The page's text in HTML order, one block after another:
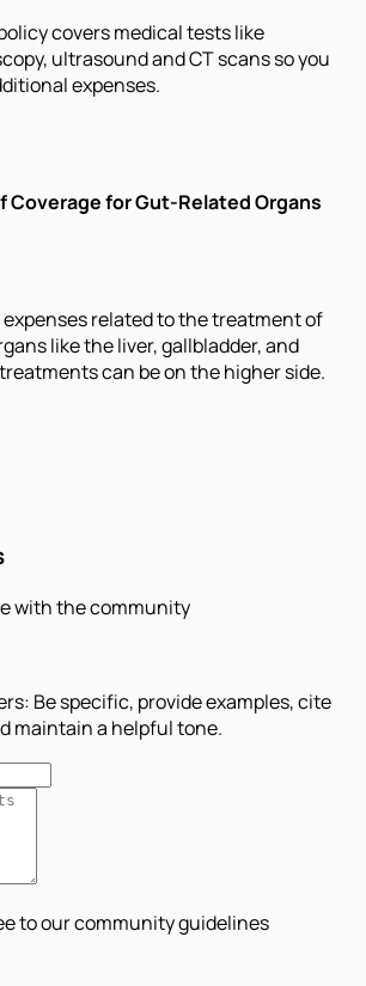
covers medical tests like
ultrasound and CT scans so you
expenses.
Coverage for Gut-Related Organs
related to the treatment of
like the liver, gallbladder, and
can be on the higher side.
with the community
Be specific, provide examples, cite
maintain a helpful tone.
to our community guidelines